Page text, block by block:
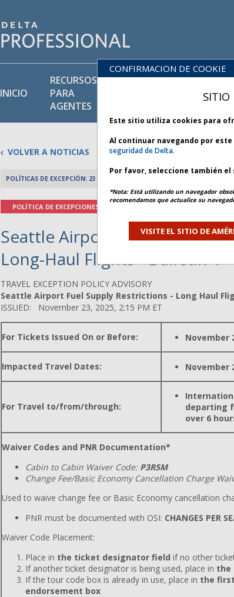
INICIO
RECURSOS
PARA
AGENTES
Y
VOLVER A NOTICIAS
POLÍTICAS DE EXCEPCIÓN: 23 NOVIEMBRE 2025
POLÍTICA DE EXCEPCIONES
Seattle Airport Fuel Supply
Long-Haul Flights - Bulletin
TRAVEL EXCEPTION POLICY ADVISORY
Seattle Airport Fuel Supply Restrictions - Long Haul
ISSUED: November 23, 2025, 2:15 PM ET
For Tickets Issued On or Before: November
Impacted Travel Dates: November
For Travel to/from/through:
departing
over 6
Waiver Codes and PNR Documentation*
Cabin to Cabin Waiver Code:P3R5M
Change Fee/Basic Economy Cancellation Charge
Used to waive change fee or Basic Economy cancellation
PNR must be documented with OSI: CHANGES PER
Waiver Code Placement:
Place in the ticket designator field if no other
If another ticket designator is being used, place in the
If the tour code box is already in use, place in the
endorsement box
CONFIRMACION DE COOKIE
SITIO
Este sitio utiliza cookies para
Al continuar navegando por
seguridad de Delta.
Por favor, seleccione también
*Nota: Está utilizando un navegador
recomendamos que actualice su
VISITE EL SITIO DE